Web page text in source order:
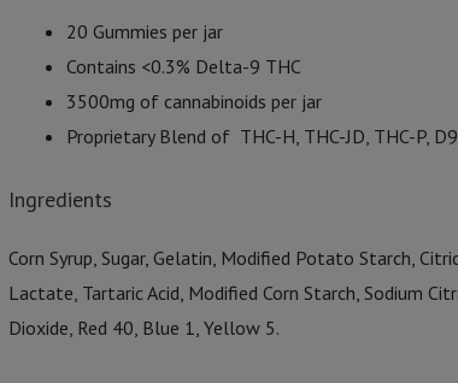
20 Gummies per jar
Contains <0.3% Delta-9 THC
3500mg of cannabinoids per jar
Proprietary Blend of THC-H, THC-JD, THC-P,
Ingredients
Corn Syrup, Sugar, Gelatin, Modified Potato Starch,
Lactate, Tartaric Acid, Modified Corn Starch, Sodium
Dioxide, Red 40, Blue 1, Yellow 5.